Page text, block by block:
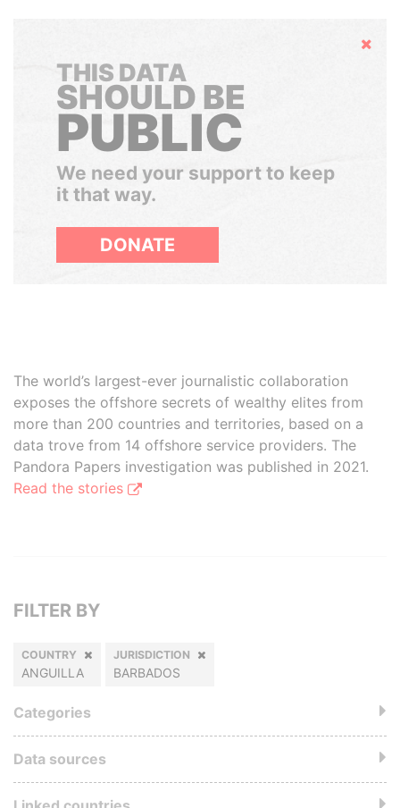
Hide
THIS DATA
SHOULD BE
PUBLIC
We need your support to keep
it that way.
DONATE
The world’s largest-ever journalistic collaboration
exposes the offshore secrets of wealthy elites from
more than 200 countries and territories, based on a
data trove from 14 offshore service providers. The
Pandora Papers investigation was published in 2021.
Read the stories
FILTER BY
COUNTRY
ANGUILLA
JURISDICTION
BARBADOS
Categories
Data sources